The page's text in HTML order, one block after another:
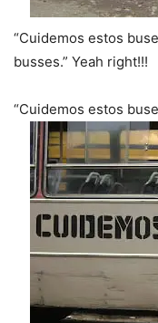
“Cuidemos estos
busses.” Yeah right!!!
“Cuidemos estos